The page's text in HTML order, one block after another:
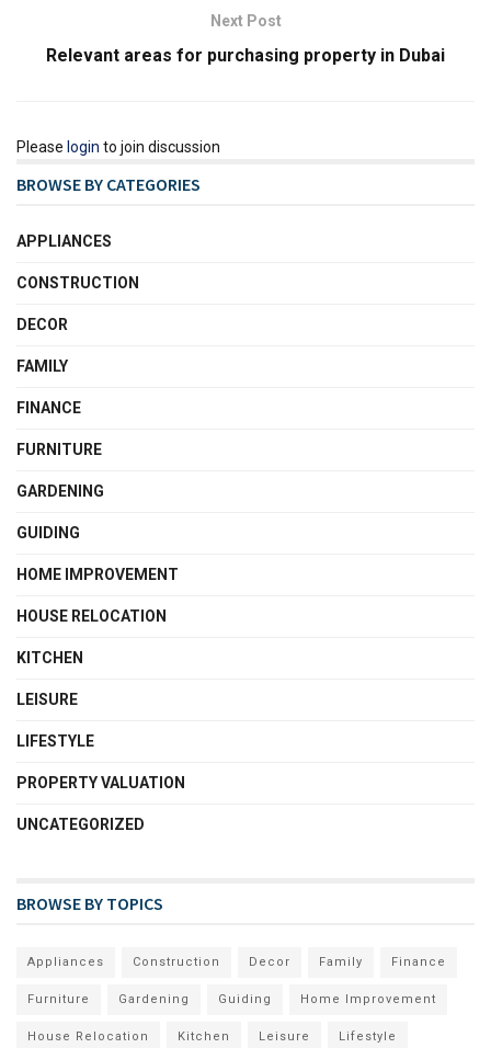
Next Post
Relevant areas for purchasing property in Dubai
Please login to join discussion
BROWSE BY CATEGORIES
APPLIANCES
CONSTRUCTION
DECOR
FAMILY
FINANCE
FURNITURE
GARDENING
GUIDING
HOME IMPROVEMENT
HOUSE RELOCATION
KITCHEN
LEISURE
LIFESTYLE
PROPERTY VALUATION
UNCATEGORIZED
BROWSE BY TOPICS
Appliances Construction Decor Family Finance
Furniture Gardening Guiding Home Improvement
House Relocation Kitchen Leisure Lifestyle